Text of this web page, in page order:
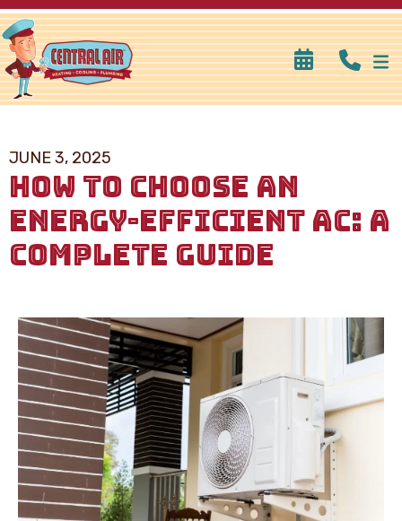
JUNE 3, 2025
HOW TO CHOOSE AN
ENERGY-EFFICIENT AC: A
COMPLETE GUIDE